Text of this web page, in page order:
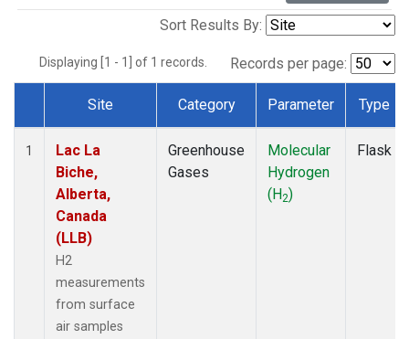
Sort Results By:
Displaying [1 - 1] of 1 records. Records per page:
Dataset Number
Site Category Parameter Type
1
Lac La
Biche,
Alberta,
Canada
(LLB)
H2
measurements
from surface
air samples
Greenhouse
Gases
Molecular
Hydrogen
(H2)
Flask